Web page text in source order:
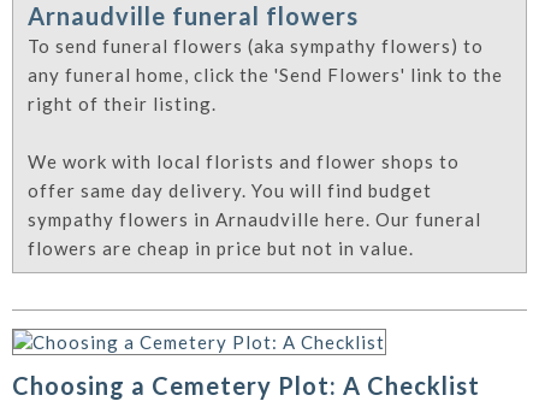
Arnaudville funeral flowers
To send funeral flowers (aka sympathy flowers) to
any funeral home, click the 'Send Flowers' link to the
right of their listing.
We work with local florists and flower shops to
offer same day delivery. You will find budget
sympathy flowers in Arnaudville here. Our funeral
flowers are cheap in price but not in value.
Choosing a Cemetery Plot: A Checklist